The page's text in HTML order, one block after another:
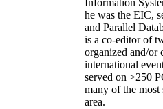
Information
he was the EIC,
and Parallel
is a co-editor of
organized and/or
international
served on >250
many of the
area.